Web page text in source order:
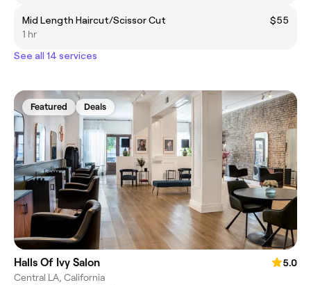
Mid Length Haircut/Scissor Cut
$55
1 hr
See all 14 services
Featured Deals
Halls Of Ivy Salon
5.0
Central LA, California